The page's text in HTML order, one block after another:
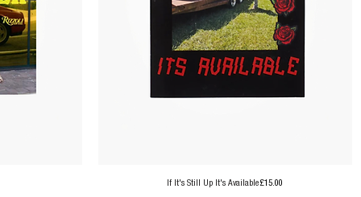
If It's Still Up It's Available Price
£15.00